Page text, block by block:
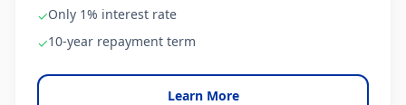
✓Only 1% interest rate
✓10-year repayment term
Learn More